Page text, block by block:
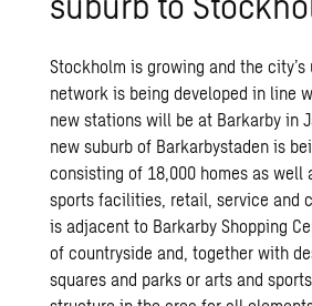
Stockholm is growing and the city’s
network is being developed in line
new stations will be at Barkarby in
new suburb of Barkarbystaden is
consisting of 18,000 homes as well
sports facilities, retail, service and
is adjacent to Barkarby Shopping
of countryside and, together with
squares and parks or arts and